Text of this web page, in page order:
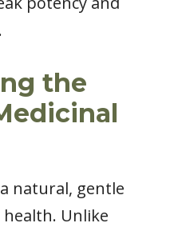
the
natural, gentle
Unlike